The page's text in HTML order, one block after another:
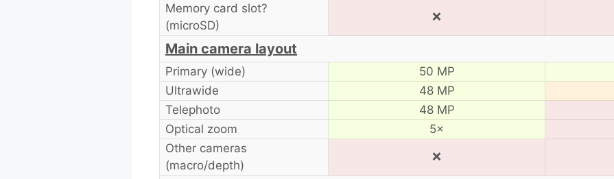
Memory card slot?
(microSD)
❌
Main camera layout
Primary (wide) 50 MP
Ultrawide
48 MP
Telephoto
48 MP
Optical zoom
5×
Other cameras
(macro/depth)
❌